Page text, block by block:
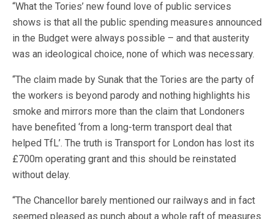
“What the Tories’ new found love of public services
shows is that all the public spending measures announced
in the Budget were always possible – and that austerity
was an ideological choice, none of which was necessary.
“The claim made by Sunak that the Tories are the party of
the workers is beyond parody and nothing highlights his
smoke and mirrors more than the claim that Londoners
have benefited ‘from a long-term transport deal that
helped TfL’. The truth is Transport for London has lost its
£700m operating grant and this should be reinstated
without delay.
“The Chancellor barely mentioned our railways and in fact
seemed pleased as punch about a whole raft of measures